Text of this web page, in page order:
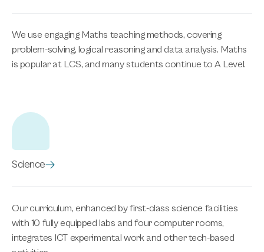
We use engaging Maths teaching methods, covering
problem-solving, logical reasoning and data analysis. Maths
is popular at LCS, and many students continue to A Level.
Science
Our curriculum, enhanced by first-class science facilities
with 10 fully equipped labs and four computer rooms,
integrates ICT experimental work and other tech-based